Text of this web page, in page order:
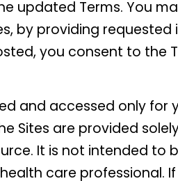
updated Terms. You
by providing
you consent to the
and accessed only
Sites are provided
It is not intended to
care professional.